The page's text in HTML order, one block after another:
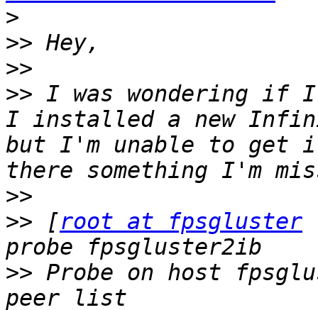
>
>>
>>
>> I was wondering
I installed a new
but I'm unable to get
>>
>> [root at fpsgluster
>> Probe on host